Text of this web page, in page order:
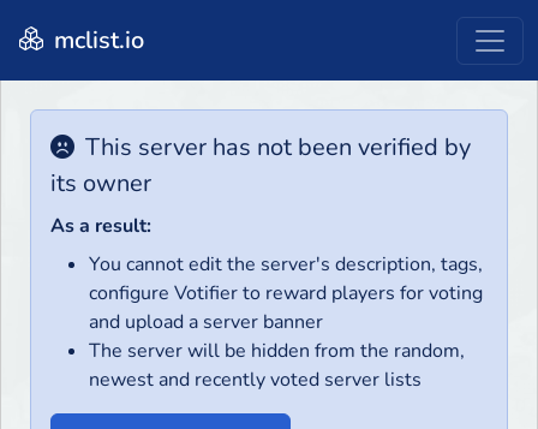
mclist.io
This server has not been verified by
its owner
As a result:
You cannot edit the server's description, tags,
configure Votifier to reward players for voting
and upload a server banner
The server will be hidden from the random,
newest and recently voted server lists